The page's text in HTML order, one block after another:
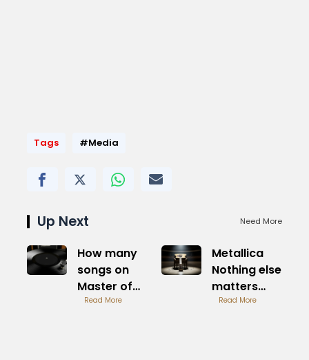
Tags #Media
Up Next Need More
How many
songs on
Master of
Puppets Full
Read More
Metallica
Nothing else
matters
Timeless
Read More